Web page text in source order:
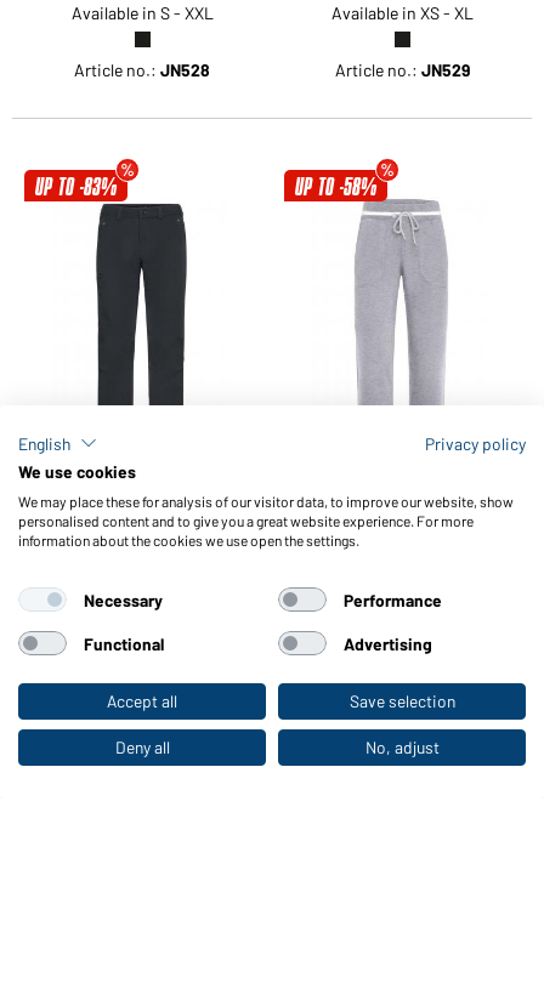
To the retail shop
Available in S - XXL
Article no.: JN528
Available in XS - XL
Article no.: JN529
UP TO -83%
Men's Outdoor Pants
Available in 3XL
UP TO -58%
Ladies' Jog-Pants
Available in S - XXL
UP TO -58%
English
Privacy policy
We use cookies
We may place these for analysis of our visitor data, to improve our website, show
personalised content and to give you a great website experience. For more
information about the cookies we use open the settings.
Necessary Performance
Functional Advertising
Accept all Save selection
Deny all No, adjust